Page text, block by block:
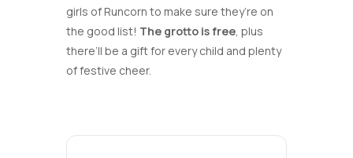
girls of Runcorn to make sure they’re on
the good list! The grotto is free, plus
there’ll be a gift for every child and plenty
of festive cheer.